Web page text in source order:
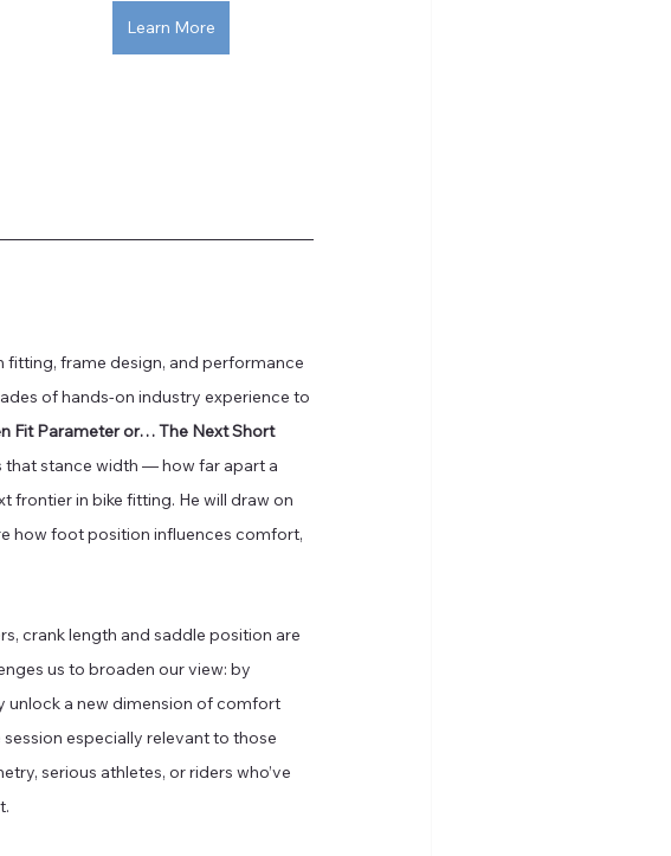
Learn More
frame design, and performance
of hands-on industry experience to
Fit Parameter or… The Next Short
that stance width — how far apart a
frontier in bike fitting. He will draw on
how foot position influences comfort,
crank length and saddle position are
us to broaden our view: by
unlock a new dimension of comfort
especially relevant to those
serious athletes, or riders who’ve